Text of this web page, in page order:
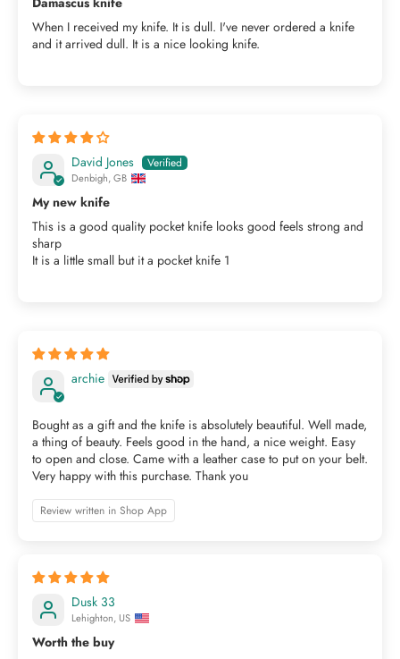
When I received my knife. It is dull. I've never ordered a knife
and it arrived dull. It is a nice looking knife.
David Jones
Denbigh, GB
My new knife
This is a good quality pocket knife looks good feels strong and
sharp
It is a little small but it a pocket knife 1
archie
Bought as a gift and the knife is absolutely beautiful. Well made,
a thing of beauty. Feels good in the hand, a nice weight. Easy
to open and close. Came with a leather case to put on your belt.
Very happy with this purchase. Thank you
Review written in Shop App
Dusk 33
Lehighton, US
Worth the buy